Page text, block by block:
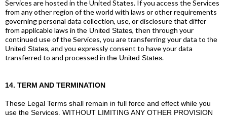
Services are hosted in the United States. If you access the Services
from any other region of the world with laws or other requirements
governing personal data collection, use, or disclosure that differ
from applicable laws in the United States, then through your
continued use of the Services, you are transferring your data to the
United States, and you expressly consent to have your data
transferred to and processed in the United States.
14. TERM AND TERMINATION
These Legal Terms shall remain in full force and effect while you
use the Services. WITHOUT LIMITING ANY OTHER PROVISION